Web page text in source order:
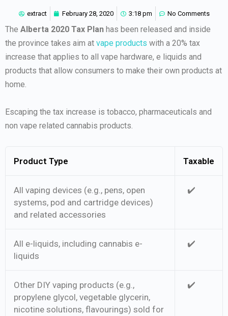
extract February 28, 2020 3:18 pm No Comments
The Alberta 2020 Tax Plan has been released and inside
the province takes aim at vape products with a 20% tax
increase that applies to all vape hardware, e liquids and
products that allow consumers to make their own products at
home.
Escaping the tax increase is tobacco, pharmaceuticals and
non vape related cannabis products.
Product Type Taxable
All vaping devices (e.g., pens, open
systems, pod and cartridge devices)
and related accessories
✔️
All e-liquids, including cannabis e-
liquids
✔️
Other DIY vaping products (e.g.,
propylene glycol, vegetable glycerin,
nicotine solutions, flavourings) sold for
✔️